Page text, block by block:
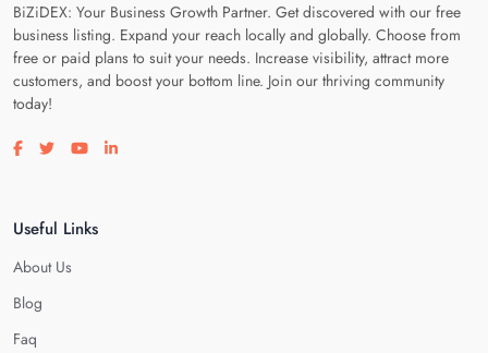
BiZiDEX: Your Business Growth Partner. Get discovered with our free
business listing. Expand your reach locally and globally. Choose from
free or paid plans to suit your needs. Increase visibility, attract more
customers, and boost your bottom line. Join our thriving community
today!
Visit our facebook page
Visit our twitter page
Visit our youtube page
Visit our linkedin page
Useful Links
About Us
Blog
Faq